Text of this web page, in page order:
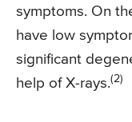
symptoms. On
have low
significant
help of X-rays.(2)